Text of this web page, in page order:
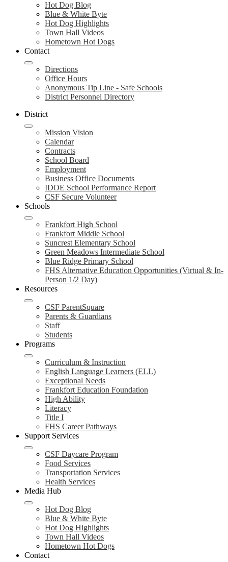
Hot Dog Blog
Blue & White Byte
Hot Dog Highlights
Town Hall Videos
Hometown Hot Dogs
Contact
Directions
Office Hours
Anonymous Tip Line - Safe Schools
District Personnel Directory
District
Mission Vision
Calendar
Contracts
School Board
Employment
Business Office Documents
IDOE School Performance Report
CSF Secure Volunteer
Schools
Frankfort High School
Frankfort Middle School
Suncrest Elementary School
Green Meadows Intermediate School
Blue Ridge Primary School
FHS Alternative Education Opportunities (Virtual & In-
Person 1/2 Day)
Resources
CSF ParentSquare
Parents & Guardians
Staff
Students
Programs
Curriculum & Instruction
English Language Learners (ELL)
Exceptional Needs
Frankfort Education Foundation
High Ability
Literacy
Title I
FHS Career Pathways
Support Services
CSF Daycare Program
Food Services
Transportation Services
Health Services
Media Hub
Hot Dog Blog
Blue & White Byte
Hot Dog Highlights
Town Hall Videos
Hometown Hot Dogs
Contact